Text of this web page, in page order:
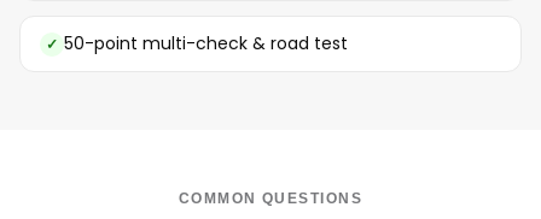
50-point multi-check & road test
COMMON QUESTIONS